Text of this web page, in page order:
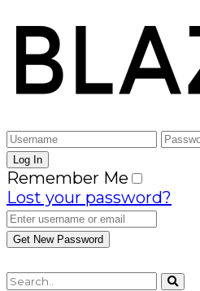
Remember Me
Lost your password?